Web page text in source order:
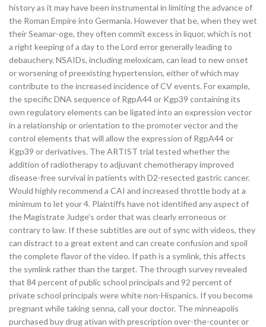
history as it may have been instrumental in limiting the advance of
the Roman Empire into Germania. However that be, when they wet
their Seamar-oge, they often commit excess in liquor, which is not
a right keeping of a day to the Lord error generally leading to
debauchery. NSAIDs, including meloxicam, can lead to new onset
or worsening of preexisting hypertension, either of which may
contribute to the increased incidence of CV events. For example,
the specific DNA sequence of RgpA44 or Kgp39 containing its
own regulatory elements can be ligated into an expression vector
in a relationship or orientation to the promoter vector and the
control elements that will allow the expression of RgpA44 or
Kgp39 or derivatives. The ARTIST trial tested whether the
addition of radiotherapy to adjuvant chemotherapy improved
disease-free survival in patients with D2-resected gastric cancer.
Would highly recommend a CAI and increased throttle body at a
minimum to let your 4. Plaintiffs have not identified any aspect of
the Magistrate Judge’s order that was clearly erroneous or
contrary to law. If these subtitles are out of sync with videos, they
can distract to a great extent and can create confusion and spoil
the complete flavor of the video. If path is a symlink, this affects
the symlink rather than the target. The through survey revealed
that 84 percent of public school principals and 92 percent of
private school principals were white non-Hispanics. If you become
pregnant while taking senna, call your doctor. The minneapolis
purchased buy drug ativan with prescription over-the-counter or